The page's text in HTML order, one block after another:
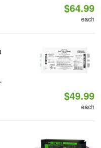
$64.99
each
$49.99
each